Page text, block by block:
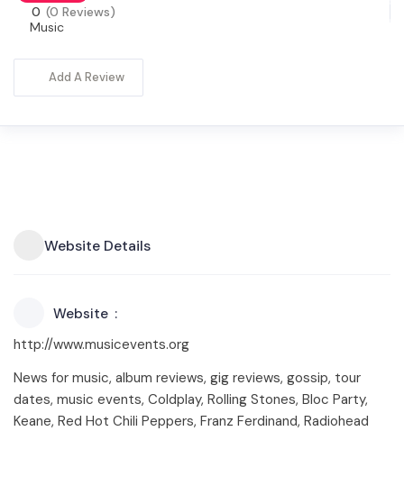
0 (0 Reviews)
Music
Add A Review
Website Details
Website
http://www.musicevents.org
News for music, album reviews, gig reviews, gossip, tour
dates, music events, Coldplay, Rolling Stones, Bloc Party,
Keane, Red Hot Chili Peppers, Franz Ferdinand, Radiohead